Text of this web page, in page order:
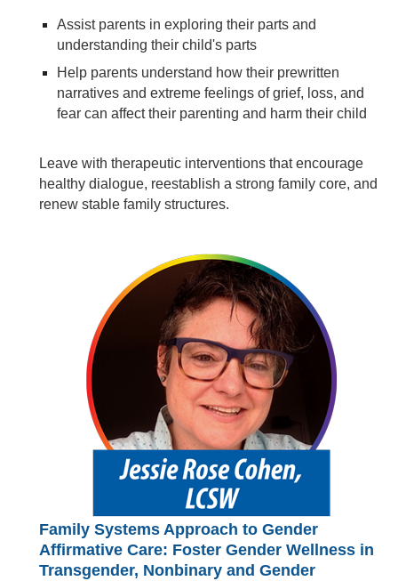
Assist parents in exploring their parts and
understanding their child's parts
Help parents understand how their prewritten
narratives and extreme feelings of grief, loss, and
fear can affect their parenting and harm their child
Leave with therapeutic interventions that encourage
healthy dialogue, reestablish a strong family core, and
renew stable family structures.
Family Systems Approach to Gender
Affirmative Care: Foster Gender Wellness in
Transgender, Nonbinary and Gender